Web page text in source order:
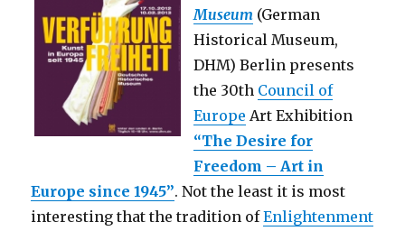
Museum (German
Historical Museum,
DHM) Berlin presents
the 30th Council of
Europe Art Exhibition
“The Desire for
Freedom – Art in
Europe since 1945”. Not the least it is most
interesting that the tradition ofEnlightenment